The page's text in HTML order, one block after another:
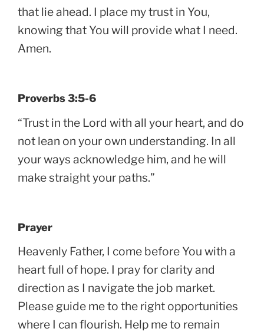
that lie ahead. I place my trust in You,
knowing that You will provide what I need.
Amen.
Proverbs 3:5-6
“Trust in the Lord with all your heart, and do
not lean on your own understanding. In all
your ways acknowledge him, and he will
make straight your paths.”
Prayer
Heavenly Father, I come before You with a
heart full of hope. I pray for clarity and
direction as I navigate the job market.
Please guide me to the right opportunities
where I can flourish. Help me to remain